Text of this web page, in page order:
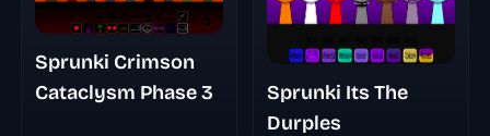
Sprunki Crimson
Cataclysm Phase 3
Sprunki Its The
Durples